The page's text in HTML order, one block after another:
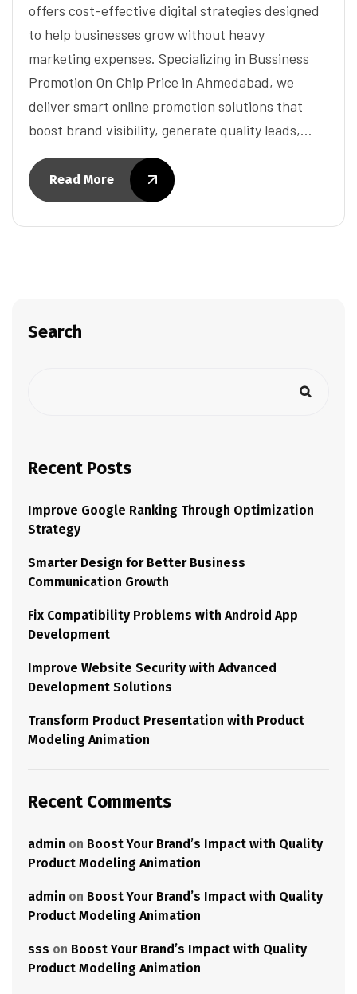
offers cost-effective digital strategies designed
to help businesses grow without heavy
marketing expenses. Specializing in Bussiness
Promotion On Chip Price in Ahmedabad, we
deliver smart online promotion solutions that
boost brand visibility, generate quality leads,…
Read More
Search
Recent Posts
Improve Google Ranking Through Optimization
Strategy
Smarter Design for Better Business
Communication Growth
Fix Compatibility Problems with Android App
Development
Improve Website Security with Advanced
Development Solutions
Transform Product Presentation with Product
Modeling Animation
Recent Comments
admin on Boost Your Brand’s Impact with Quality
Product Modeling Animation
admin on Boost Your Brand’s Impact with Quality
Product Modeling Animation
sss on Boost Your Brand’s Impact with Quality
Product Modeling Animation